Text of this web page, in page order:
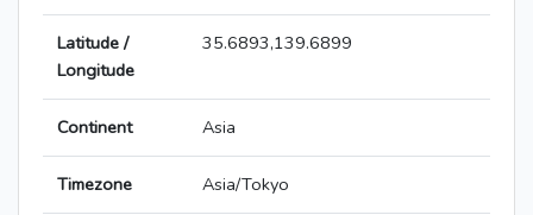
Latitude /
Longitude
35.6893,139.6899
Continent Asia
Timezone Asia/Tokyo